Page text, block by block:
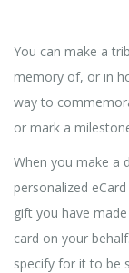
You can make a
memory of, or in
way to
or mark a
When you make a
personalized
gift you have
card on your
specify for it to be